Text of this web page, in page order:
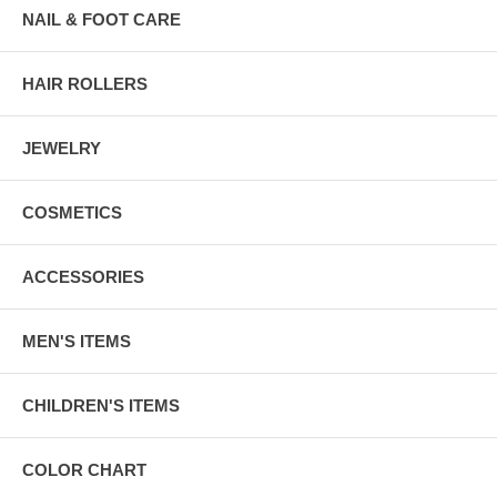
NAIL & FOOT CARE
HAIR ROLLERS
JEWELRY
COSMETICS
ACCESSORIES
MEN'S ITEMS
CHILDREN'S ITEMS
COLOR CHART